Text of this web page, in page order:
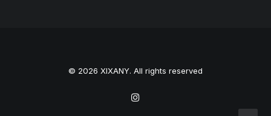
© 2026 XIXANY. All rights reserved